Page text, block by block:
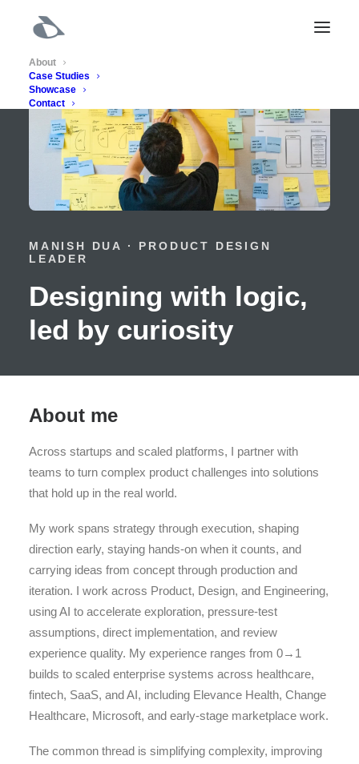
About
Case Studies
Showcase
Contact
MANISH DUA · PRODUCT DESIGN
LEADER
Designing with logic,
led by curiosity
About me
Across startups and scaled platforms, I partner with
teams to turn complex product challenges into solutions
that hold up in the real world.
My work spans strategy through execution, shaping
direction early, staying hands-on when it counts, and
carrying ideas from concept through production and
iteration. I work across Product, Design, and Engineering,
using AI to accelerate exploration, pressure-test
assumptions, direct implementation, and review
experience quality. My experience ranges from 0→1
builds to scaled enterprise systems across healthcare,
fintech, SaaS, and AI, including Elevance Health, Change
Healthcare, Microsoft, and early-stage marketplace work.
The common thread is simplifying complexity, improving